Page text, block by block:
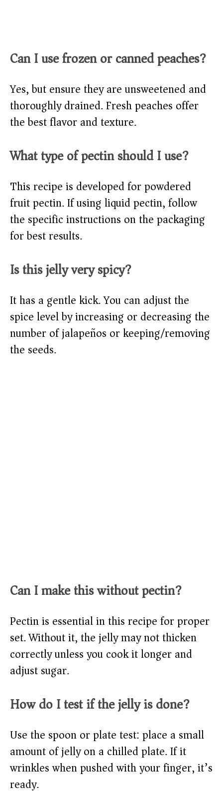
Can I use frozen or canned peaches?
Yes, but ensure they are unsweetened and
thoroughly drained. Fresh peaches offer
the best flavor and texture.
What type of pectin should I use?
This recipe is developed for powdered
fruit pectin. If using liquid pectin, follow
the specific instructions on the packaging
for best results.
Is this jelly very spicy?
It has a gentle kick. You can adjust the
spice level by increasing or decreasing the
number of jalapeños or keeping/removing
the seeds.
Can I make this without pectin?
Pectin is essential in this recipe for proper
set. Without it, the jelly may not thicken
correctly unless you cook it longer and
adjust sugar.
How do I test if the jelly is done?
Use the spoon or plate test: place a small
amount of jelly on a chilled plate. If it
wrinkles when pushed with your finger, it’s
ready.